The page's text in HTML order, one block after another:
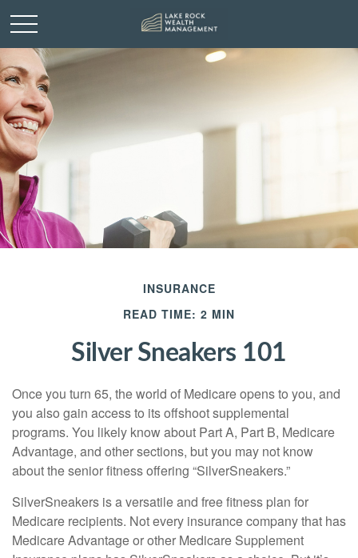
INSURANCE
READ TIME: 2 MIN
Silver Sneakers 101
Once you turn 65, the world of Medicare opens to you, and
you also gain access to its offshoot supplemental
programs. You likely know about Part A, Part B, Medicare
Advantage, and other sections, but you may not know
about the senior fitness offering “SilverSneakers.”
SilverSneakers is a versatile and free fitness plan for
Medicare recipients. Not every insurance company that has
Medicare Advantage or other Medicare Supplement